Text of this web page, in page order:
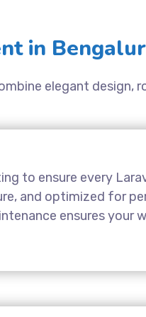
in
elegant design,
to ensure every
and optimized for
ensures your